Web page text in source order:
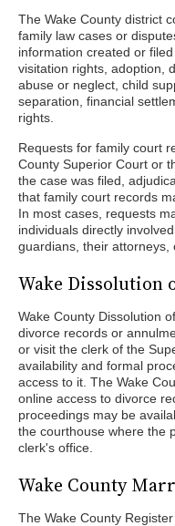
The Wake County district
family law cases or
information created or
visitation rights, adoption,
abuse or neglect, child
separation, financial
rights.
Requests for family court
County Superior Court or
the case was filed,
that family court records
In most cases, requests
individuals directly
guardians, their attorneys,
Wake Dissolution
Wake County Dissolution
divorce records or
or visit the clerk of the
availability and formal
access to it. The Wake
online access to divorce
proceedings may be
the courthouse where the
clerk's office.
Wake County
The Wake County